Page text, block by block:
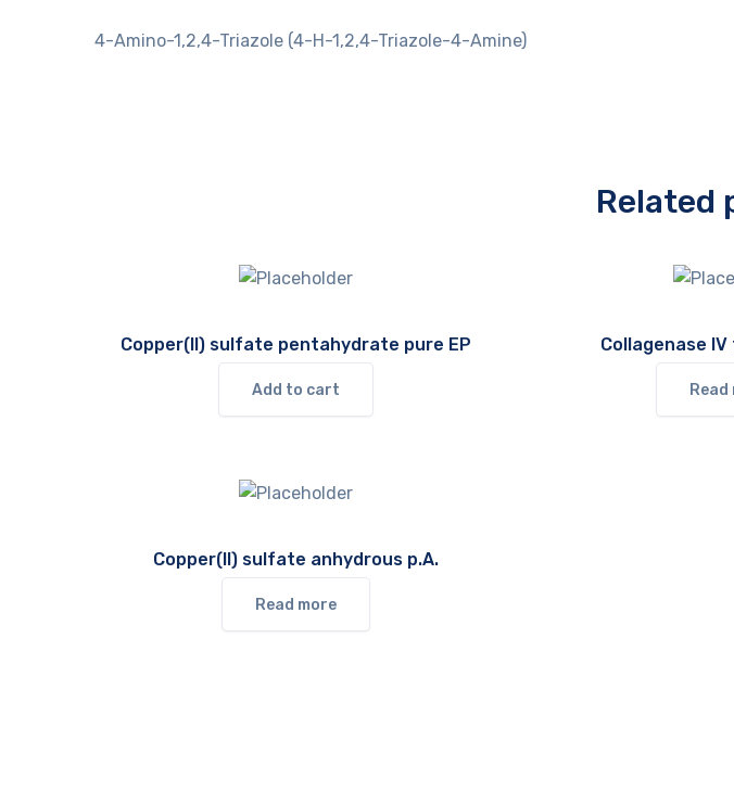
4-Amino-1,2,4-Triazole (4-H-1,2,4-Triazole-4-Amine)
Related
Copper(II) sulfate pentahydrate pure EP
Add to cart
Collagenase
Read
Copper(II) sulfate anhydrous p.A.
Read more